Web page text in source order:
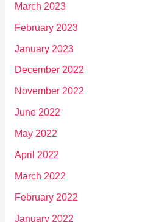
March 2023
February 2023
January 2023
December 2022
November 2022
June 2022
May 2022
April 2022
March 2022
February 2022
January 2022